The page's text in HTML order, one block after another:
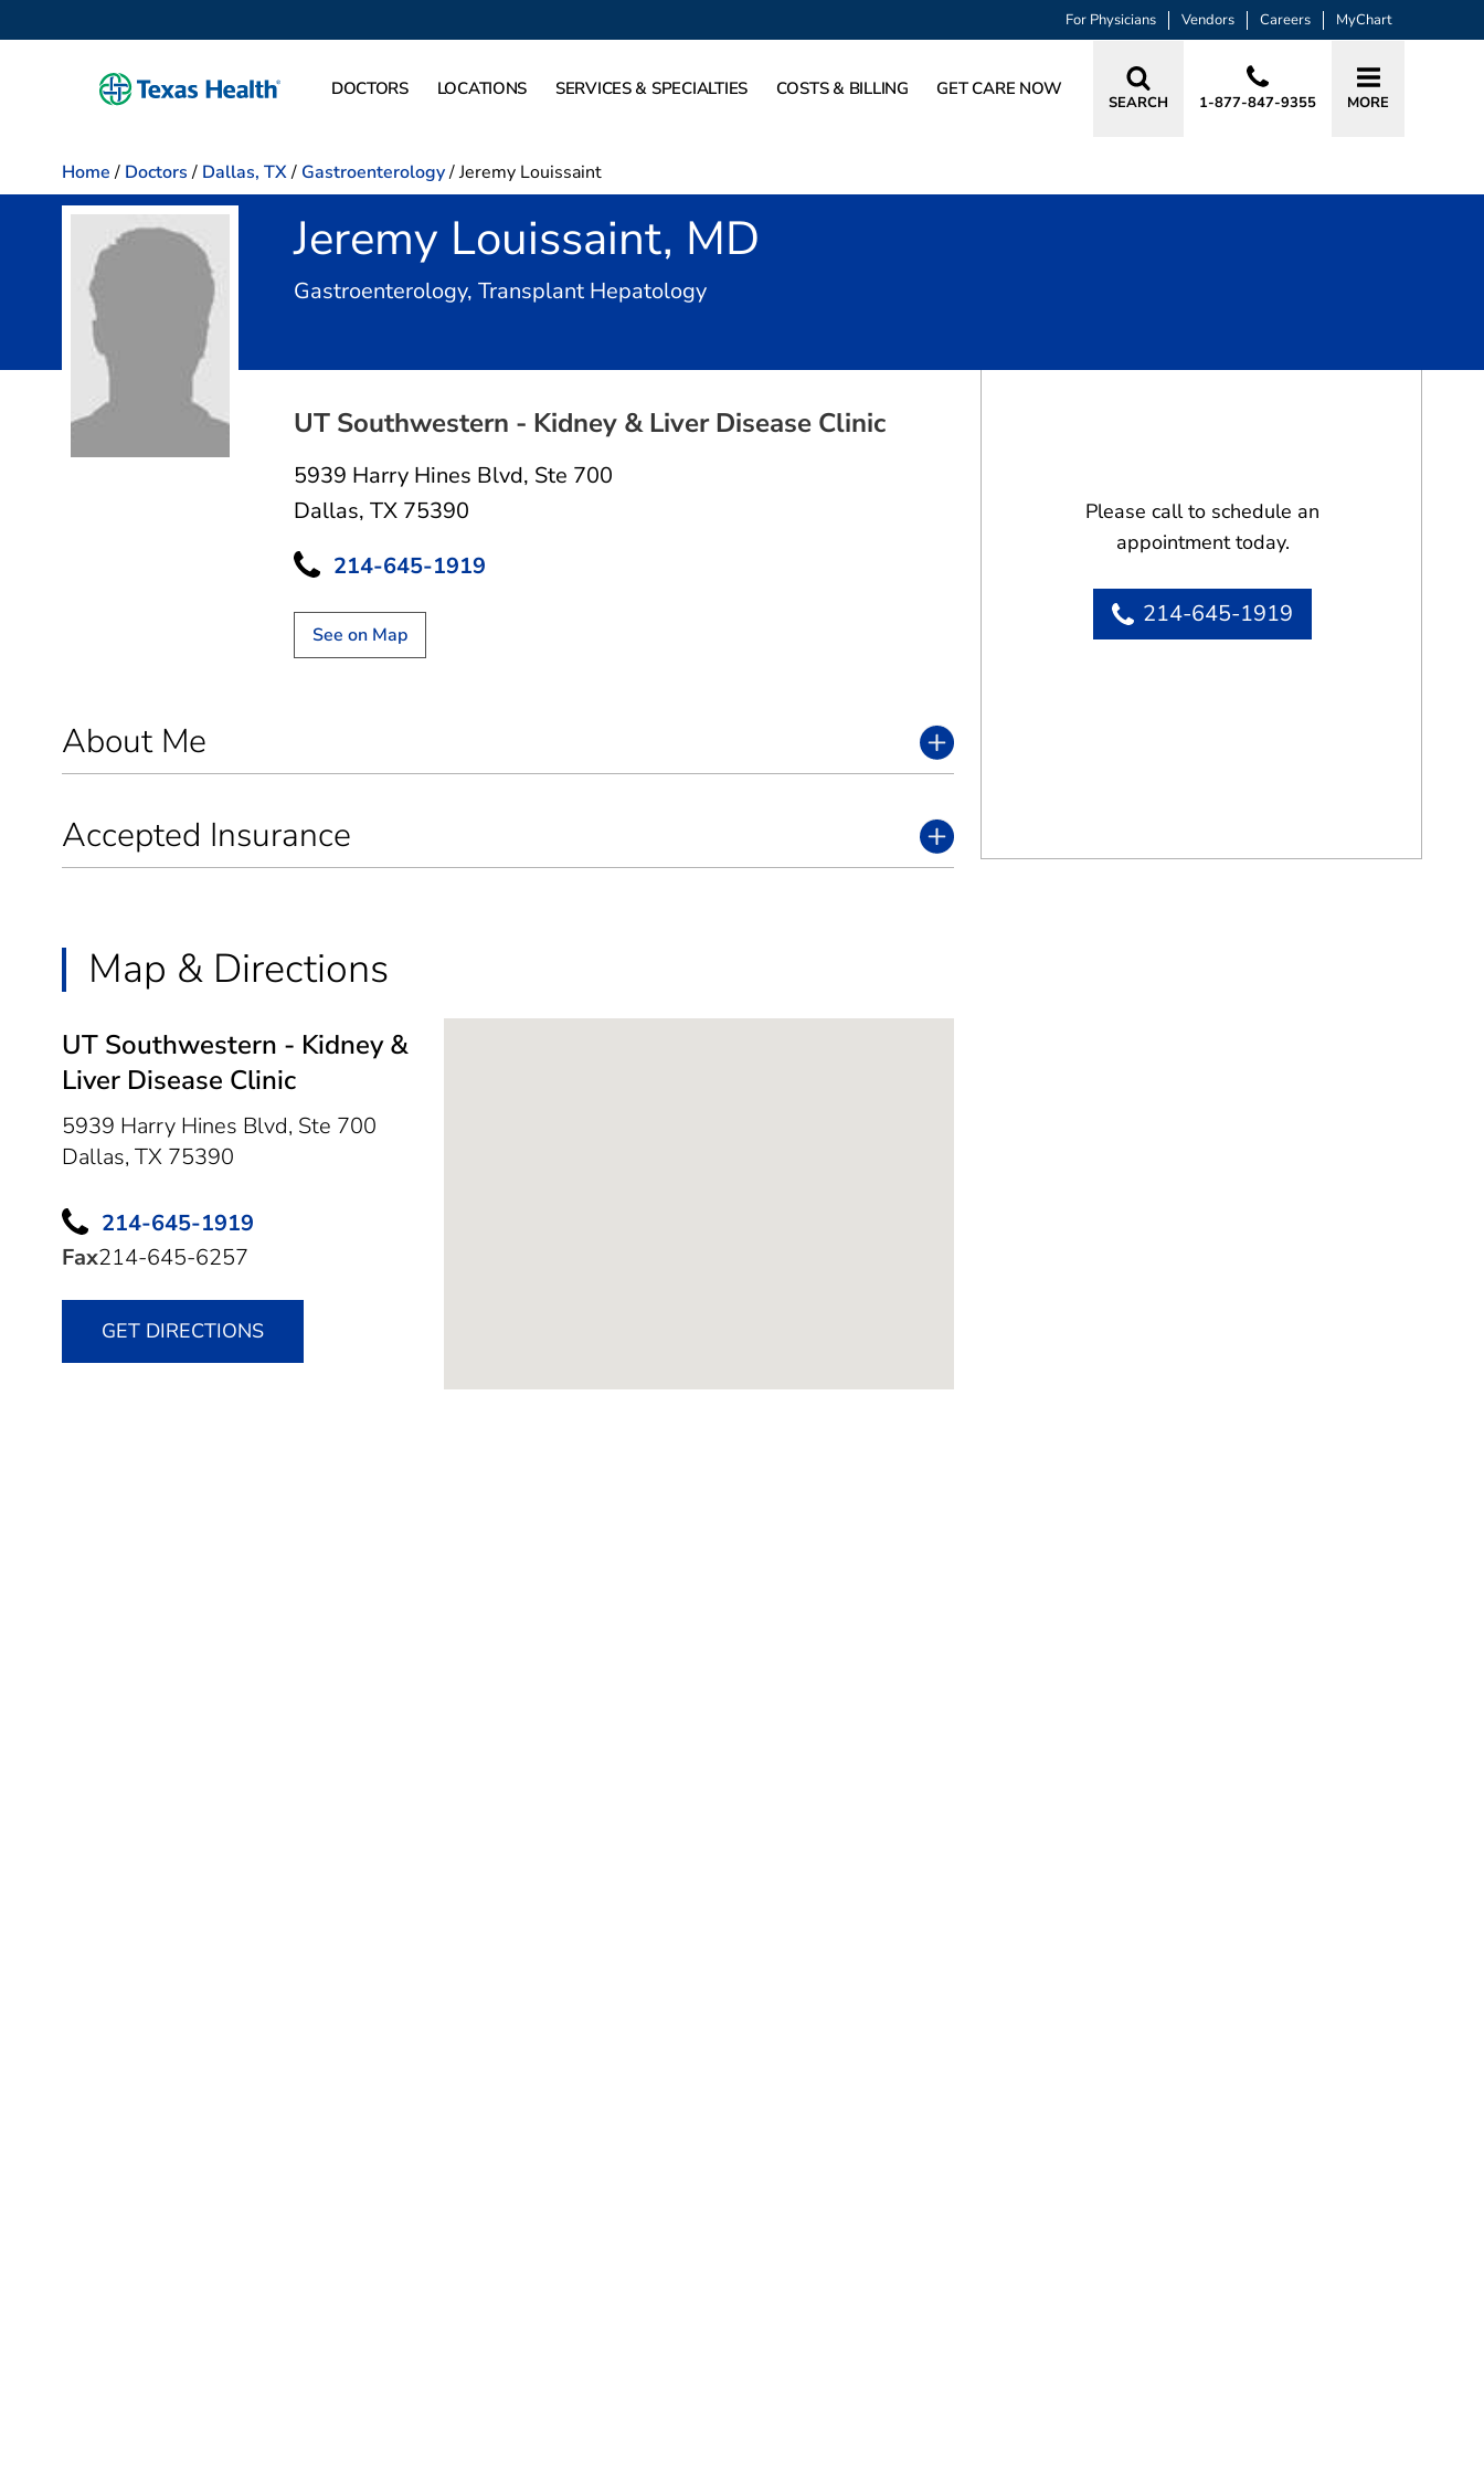
For Physicians Vendors Careers MyChart
DOCTORS LOCATIONS SERVICES & SPECIALTIES COSTS & BILLING GET CARE NOW
SEARCH 1-877-847-9355 MORE
Home / Doctors / Dallas, TX/ Gastroenterology/Jeremy Louissaint
Jeremy Louissaint, MD
Gastroenterology, Transplant Hepatologyin Dallas, TX
UT Southwestern - Kidney & Liver Disease Clinic
5939 Harry Hines Blvd, Ste 700
Dallas, TX 75390
214-645-1919
See on Map
About Me
Accepted Insurance
Map & Directions
UT Southwestern - Kidney &
Liver Disease Clinic
5939 Harry Hines Blvd, Ste 700
Dallas, TX 75390
214-645-1919
Fax214-645-6257
GET DIRECTIONS
Please call to schedule an
appointment today.
214-645-1919